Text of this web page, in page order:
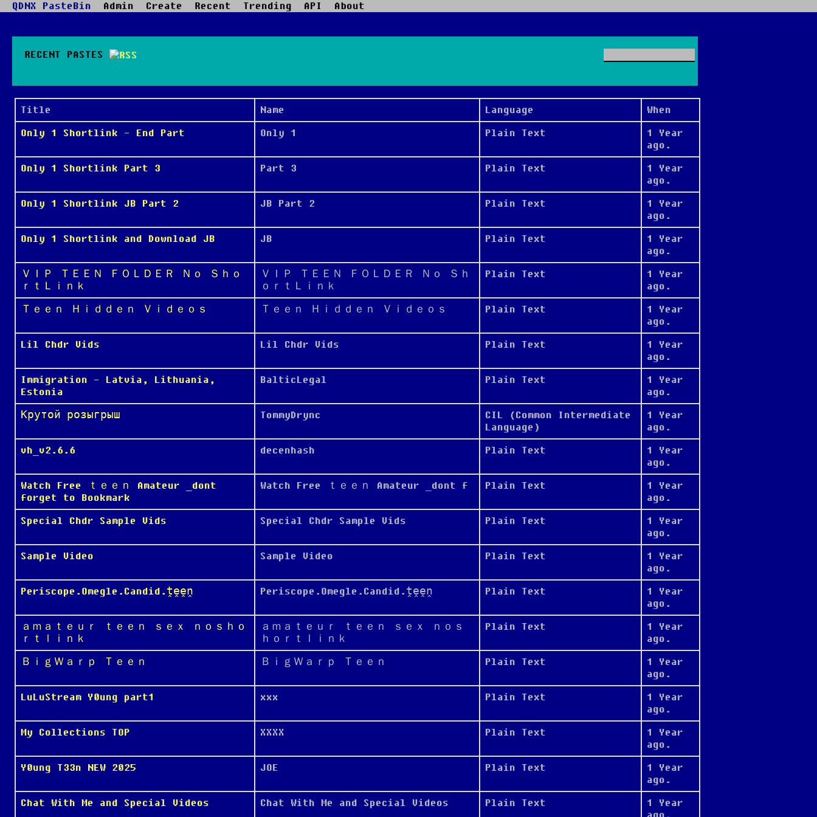
QDNX PasteBin Admin Create Recent Trending API About
RECENT PASTES
Title Name Language
When
Only 1 Shortlink - End Part
Only 1 Plain Text
1 Year
ago.
Only 1 Shortlink Part 3
Part 3 Plain Text
1 Year
ago.
Only 1 Shortlink JB Part 2
JB Part 2 Plain Text
1 Year
ago.
Only 1 Shortlink and Download JB
JB Plain Text
1 Year
ago.
ＶＩＰ ＴＥＥＮ ＦＯＬＤＥＲ Ｎｏ Ｓｈｏ
ｒｔＬｉｎｋ
ＶＩＰ ＴＥＥＮ ＦＯＬＤＥＲ Ｎｏ Ｓｈ
ｏｒｔＬｉｎｋ
Plain Text
1 Year
ago.
Ｔｅｅｎ Ｈｉｄｄｅｎ Ｖｉｄｅｏｓ
Ｔｅｅｎ Ｈｉｄｄｅｎ Ｖｉｄｅｏｓ Plain Text
1 Year
ago.
Lil Chdr Vids
Lil Chdr Vids Plain Text
1 Year
ago.
Immigration - Latvia, Lithuania,
Estonia
BalticLegal Plain Text
1 Year
ago.
Крутой розыгрыш
TommyDrync
CIL (Common Intermediate
Language)
1 Year
ago.
vh_v2.6.6
decenhash Plain Text
1 Year
ago.
Watch Free ｔｅｅｎ Amateur _dont
forget to Bookmark
Watch Free ｔｅｅｎ Amateur _dont f Plain Text
1 Year
ago.
Special Chdr Sample Vids
Special Chdr Sample Vids Plain Text
1 Year
ago.
Sample Video
Sample Video Plain Text
1 Year
ago.
Periscope.Omegle.Candid.ṱḙḙṋ
Periscope.Omegle.Candid.ṱḙḙṋ Plain Text
1 Year
ago.
ａｍａｔｅｕｒ ｔｅｅｎ ｓｅｘ ｎｏｓｈｏ
ｒｔｌｉｎｋ
ａｍａｔｅｕｒ ｔｅｅｎ ｓｅｘ ｎｏｓ
ｈｏｒｔｌｉｎｋ
Plain Text
1 Year
ago.
ＢｉｇＷａｒｐ Ｔｅｅｎ
ＢｉｇＷａｒｐ Ｔｅｅｎ Plain Text
1 Year
ago.
LuLuStream Y0ung part1
xxx Plain Text
1 Year
ago.
My Collections TOP
XXXX Plain Text
1 Year
ago.
Y0ung T33n NEW 2025
JOE Plain Text
1 Year
ago.
Chat With Me and Special Videos
Chat With Me and Special Videos Plain Text
1 Year